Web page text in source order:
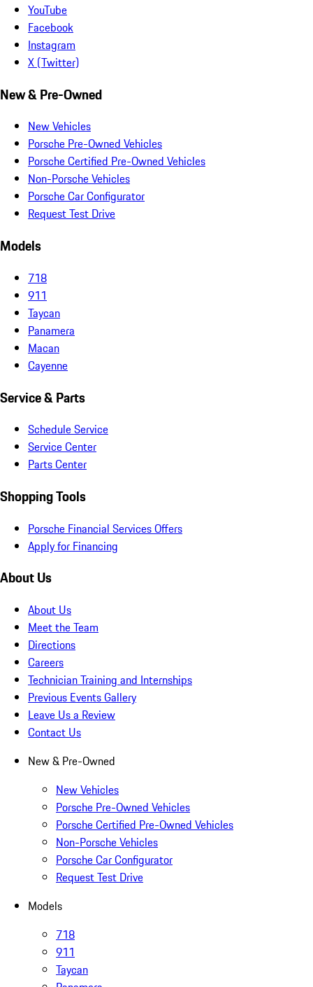
YouTube
Facebook
Instagram
X (Twitter)
New & Pre-Owned
New Vehicles
Porsche Pre-Owned Vehicles
Porsche Certified Pre-Owned Vehicles
Non-Porsche Vehicles
Porsche Car Configurator
Request Test Drive
Models
718
911
Taycan
Panamera
Macan
Cayenne
Service & Parts
Schedule Service
Service Center
Parts Center
Shopping Tools
Porsche Financial Services Offers
Apply for Financing
About Us
About Us
Meet the Team
Directions
Careers
Technician Training and Internships
Previous Events Gallery
Leave Us a Review
Contact Us
New & Pre-Owned
New Vehicles
Porsche Pre-Owned Vehicles
Porsche Certified Pre-Owned Vehicles
Non-Porsche Vehicles
Porsche Car Configurator
Request Test Drive
Models
718
911
Taycan